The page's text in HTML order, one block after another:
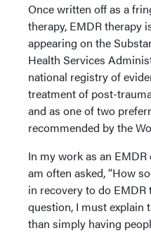
Once written off as a
therapy, EMDR therapy
appearing on the
Health Services
national registry of
treatment of post-
and as one of two
recommended by the
In my work as an
am often asked, “How
in recovery to do EMDR
question, I must explain
than simply having